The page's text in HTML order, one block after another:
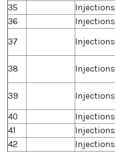
35
Injections
36
Injections
37
Injections
38
Injections
39
Injections
40
Injections
41
Injections
42
Injections